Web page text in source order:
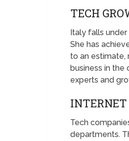
TECH
Italy falls
She has
to an estimate,
business in the
experts and
INTERNET
Tech
departments.